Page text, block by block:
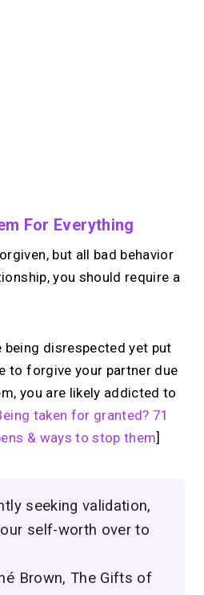
For Everything
but all bad behavior
you should require a
being disrespected yet put
to forgive your partner due
you are likely addicted to
taken for granted? 71
& ways to stop them]
seeking validation,
self-worth over to
Brown, The Gifts of